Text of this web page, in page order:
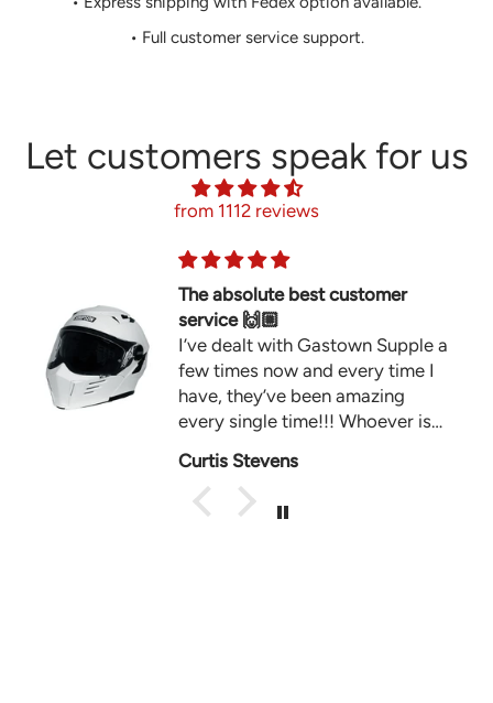
• Full customer service support.
Let customers speak for us
from 1112 reviews
The absolute best customer
service 🙌🏼
I’ve dealt with Gastown Supple a
few times now and every time I
have, they’ve been amazing
every single time!!! Whoever is
down the best 🔥 keep it up GTS
Curtis Stevens